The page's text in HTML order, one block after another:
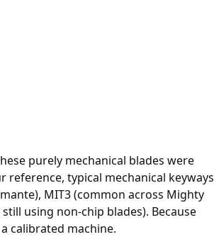
purely mechanical blades were
typical mechanical keyways
MIT3 (common across Mighty
using non-chip blades). Because
calibrated machine.